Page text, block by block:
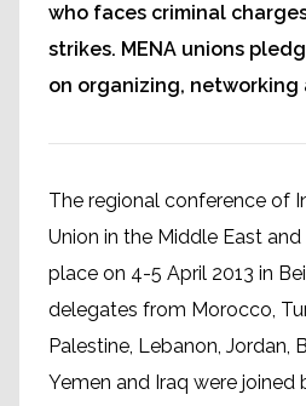
who faces criminal
strikes. MENA unions
on organizing, networking
The regional conference of
Union in the Middle East
place on 4-5 April 2013 in
delegates from Morocco,
Palestine, Lebanon, Jordan,
Yemen and Iraq were